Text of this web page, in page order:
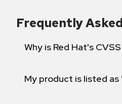
Frequently
Why is Red Hat's
My product is listed